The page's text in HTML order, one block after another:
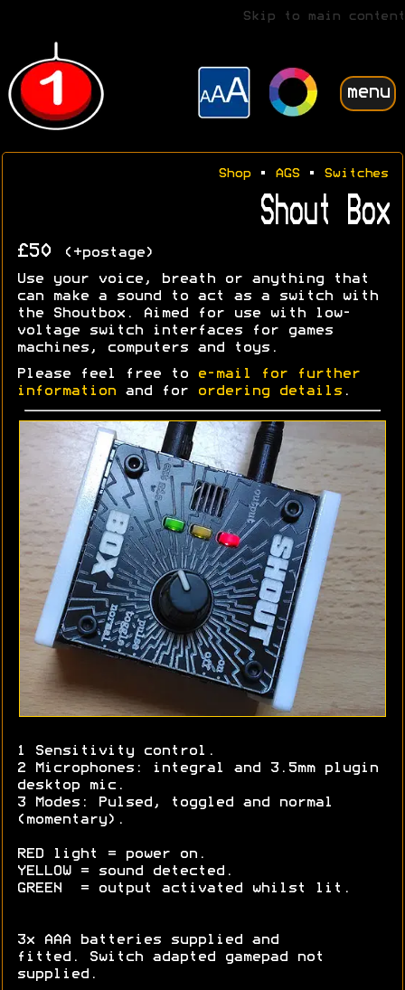
Skip to main content
menu
Shop• AGS• Switches
Shout Box
£50 (+postage)
Use your voice, breath or anything that
can make a sound to act as a switch with
the Shoutbox. Aimed for use with low-
voltage switch interfaces for games
machines, computers and toys.
Please feel free to
e-mail for further
information and for ordering details .
1 Sensitivity control.
2 Microphones: integral and 3.5mm plugin
desktop mic.
3 Modes: Pulsed, toggled and normal
(momentary).
RED light = power on.
YELLOW = sound detected.
GREEN = output activated whilst lit.
3x AAA batteries supplied and
fitted. Switch adapted gamepad not
supplied.